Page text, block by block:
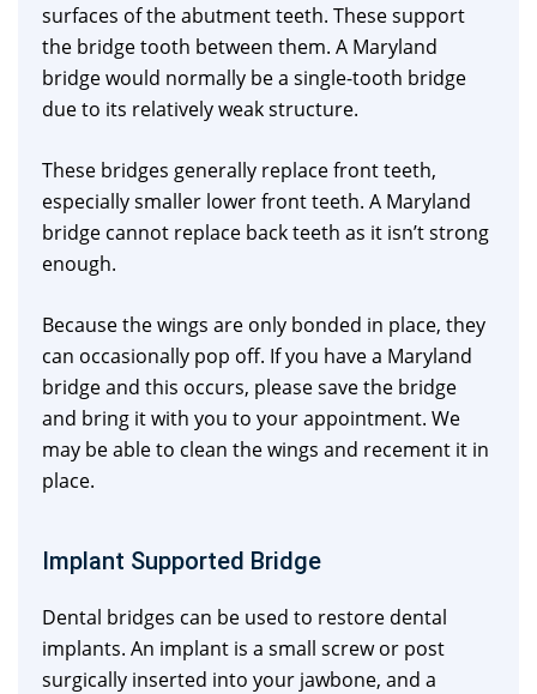
surfaces of the abutment teeth. These support
the bridge tooth between them. A Maryland
bridge would normally be a single-tooth bridge
due to its relatively weak structure.
These bridges generally replace front teeth,
especially smaller lower front teeth. A Maryland
bridge cannot replace back teeth as it isn’t strong
enough.
Because the wings are only bonded in place, they
can occasionally pop off. If you have a Maryland
bridge and this occurs, please save the bridge
and bring it with you to your appointment. We
may be able to clean the wings and recement it in
place.
Implant Supported Bridge
Dental bridges can be used to restore dental
implants. An implant is a small screw or post
surgically inserted into your jawbone, and a